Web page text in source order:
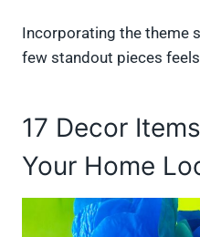
Incorporating the theme
few standout pieces
17 Decor
Your Home